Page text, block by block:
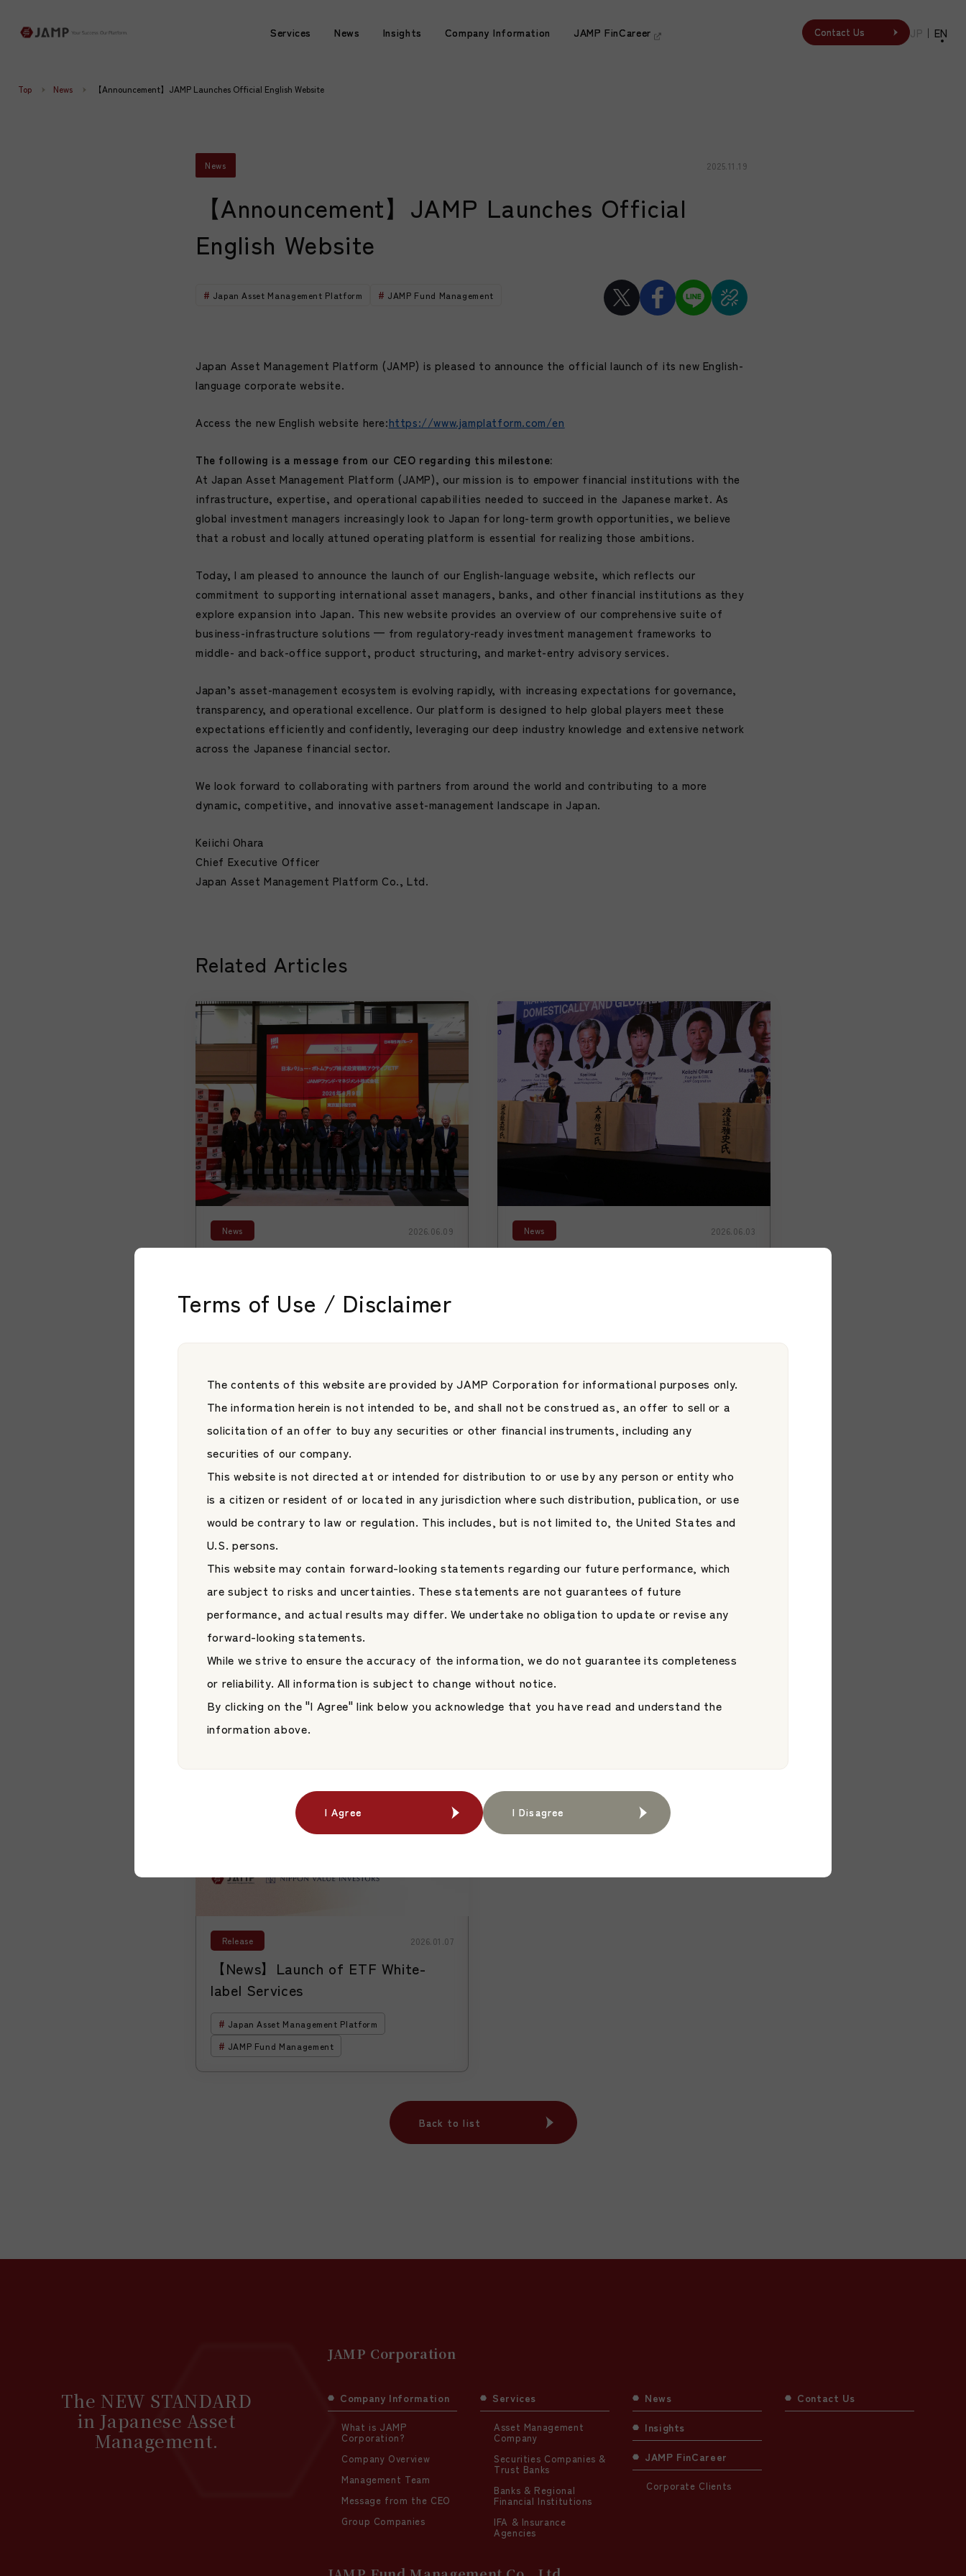
Services
Services News
News Insights
Insights Company Information
Company Information JAMP FinCareer
JAMP FinCareer Contact Us
Contact Us JP ｜ EN
Terms of Use / Disclaimer
The contents of this website are provided by JAMP Corporation for informational purposes only.
The information herein is not intended to be, and shall not be construed as, an offer to sell or a
solicitation of an offer to buy any securities or other financial instruments, including any
securities of our company.
This website is not directed at or intended for distribution to or use by any person or entity who
is a citizen or resident of or located in any jurisdiction where such distribution, publication, or use
would be contrary to law or regulation. This includes, but is not limited to, the United States and
U.S. persons.
This website may contain forward-looking statements regarding our future performance, which
are subject to risks and uncertainties. These statements are not guarantees of future
performance, and actual results may differ. We undertake no obligation to update or revise any
forward-looking statements.
While we strive to ensure the accuracy of the information, we do not guarantee its completeness
or reliability. All information is subject to change without notice.
By clicking on the "I Agree" link below you acknowledge that you have read and understand the
information above.
I Agree
I Agree I Disagree
I Disagree
Top News 【Announcement】JAMP Launches Official English Website
News 2025.11.19
【Announcement】JAMP Launches Official
English Website
Japan Asset Management Platform JAMP Fund Management
Japan Asset Management Platform (JAMP) is pleased to announce the official launch of its new English-
language corporate website.
Access the new English website here:https://www.jamplatform.com/en
The following is a message from our CEO regarding this milestone:
At Japan Asset Management Platform (JAMP), our mission is to empower financial institutions with the
infrastructure, expertise, and operational capabilities needed to succeed in the Japanese market. As
global investment managers increasingly look to Japan for long-term growth opportunities, we believe
that a robust and locally attuned operating platform is essential for realizing those ambitions.
Today, I am pleased to announce the launch of our English-language website, which reflects our
commitment to supporting international asset managers, banks, and other financial institutions as they
explore expansion into Japan. This new website provides an overview of our comprehensive suite of
business-infrastructure solutions — from regulatory-ready investment management frameworks to
middle- and back-office support, product structuring, and market-entry advisory services.
Japan’s asset-management ecosystem is evolving rapidly, with increasing expectations for governance,
transparency, and operational excellence. Our platform is designed to help global players meet these
expectations efficiently and confidently, leveraging our deep industry knowledge and extensive network
across the Japanese financial sector.
We look forward to collaborating with partners from around the world and contributing to a more
dynamic, competitive, and innovative asset-management landscape in Japan.
Keiichi Ohara
Chief Executive Officer
Japan Asset Management Platform Co., Ltd.
Related Articles
News 2026.06.09
Stock Exchange Through a ManCo-
Japan Asset Management Platform
News 2026.06.03
Jones Indices
【News】HiJoJo Partners and
JAMP Fund Management Launch
“HiJoJo Global Unicorn Investment
Corp.”
Japan Asset Management Platform
JAMP Fund Management
News 2026.05.29
【News】JAMP Unveils New Brand
Statement “Your Success. Our
for Asset Managers Entering and
Growing in Japan
JAMP Fund Management
Release 2026.01.07
【News】Launch of ETF White-
label Services
Japan Asset Management Platform
JAMP Fund Management
Back to list
Back to list
The NEW STANDARD
in Japanese Asset
Management.
JAMP Corporation
Company Information
What is JAMP
Corporation?
Company Overview
Management Team
Message from the CEO
Group Companies
Services
Asset Management
Company
Securities Companies &
Trust Banks
Banks & Regional
Financial Institutions
IFA & Insurance
Agencies
News
Insights
JAMP FinCareer
Corporate Clients
Contact Us